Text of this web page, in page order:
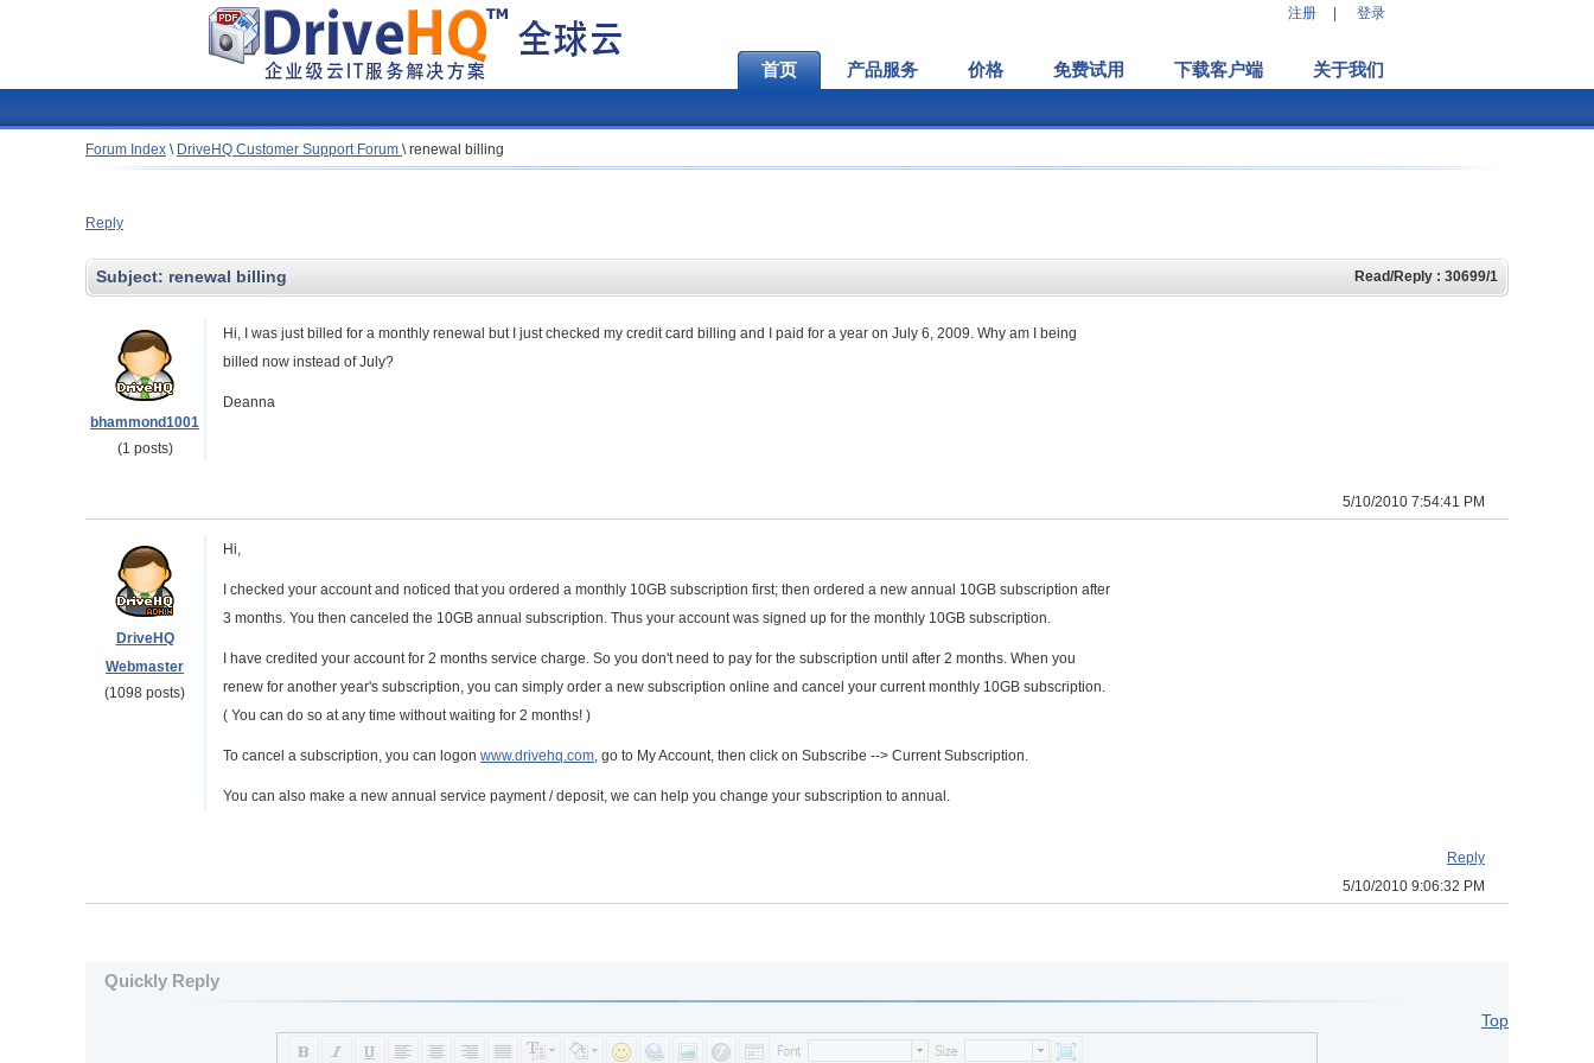
注册 登录
首页 产品服务 价格 免费试用 下载客户端 关于我们
Forum Index \ DriveHQ Customer Support Forum \renewal billing
Reply
Subject: renewal billing Read/Reply : 30699/1
bhammond1001
(1 posts)
Hi, I was just billed for a monthly renewal but I just checked my credit card billing and I paid for a year on July 6, 2009. Why am I being
billed now instead of July?
Deanna
5/10/2010 7:54:41 PM
DriveHQ
Webmaster
(1098 posts)
Hi,
I checked your account and noticed that you ordered a monthly 10GB subscription first; then ordered a new annual 10GB subscription after
3 months. You then canceled the 10GB annual subscription. Thus your account was signed up for the monthly 10GB subscription.
I have credited your account for 2 months service charge. So you don't need to pay for the subscription until after 2 months. When you
renew for another year's subscription, you can simply order a new subscription online and cancel your current monthly 10GB subscription.
( You can do so at any time without waiting for 2 months! )
To cancel a subscription, you can logon www.drivehq.com, go to My Account, then click on Subscribe --> Current Subscription.
You can also make a new annual service payment / deposit, we can help you change your subscription to annual.
Reply
5/10/2010 9:06:32 PM
Quickly Reply
Top